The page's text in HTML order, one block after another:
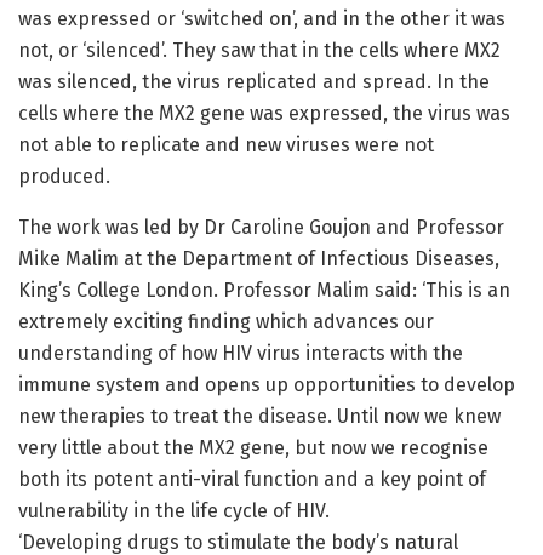
was expressed or ‘switched on’, and in the other it was
not, or ‘silenced’. They saw that in the cells where MX2
was silenced, the virus replicated and spread. In the
cells where the MX2 gene was expressed, the virus was
not able to replicate and new viruses were not
produced.
The work was led by Dr Caroline Goujon and Professor
Mike Malim at the Department of Infectious Diseases,
King’s College London. Professor Malim said: ‘This is an
extremely exciting finding which advances our
understanding of how HIV virus interacts with the
immune system and opens up opportunities to develop
new therapies to treat the disease. Until now we knew
very little about the MX2 gene, but now we recognise
both its potent anti-viral function and a key point of
vulnerability in the life cycle of HIV.
‘Developing drugs to stimulate the body’s natural